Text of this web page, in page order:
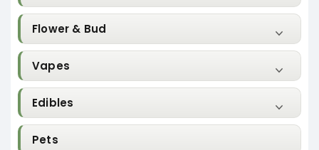
Flower & Bud
Vapes
Edibles
Pets